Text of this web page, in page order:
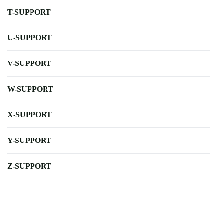
T-SUPPORT
U-SUPPORT
V-SUPPORT
W-SUPPORT
X-SUPPORT
Y-SUPPORT
Z-SUPPORT